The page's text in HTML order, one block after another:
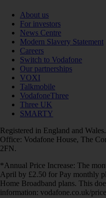
About us
For investors
News Centre
Modern Slavery Statement
Careers
Switch to Vodafone
Our partnerships
VOXI
Talkmobile
VodafoneThree
Three UK
SMARTY
Registered in England and
Office: Vodafone House, The
2FN.
*Annual Price Increase: The
April by £2.50 for Pay monthly
Home Broadband plans. This
information: vodafone.co.uk/